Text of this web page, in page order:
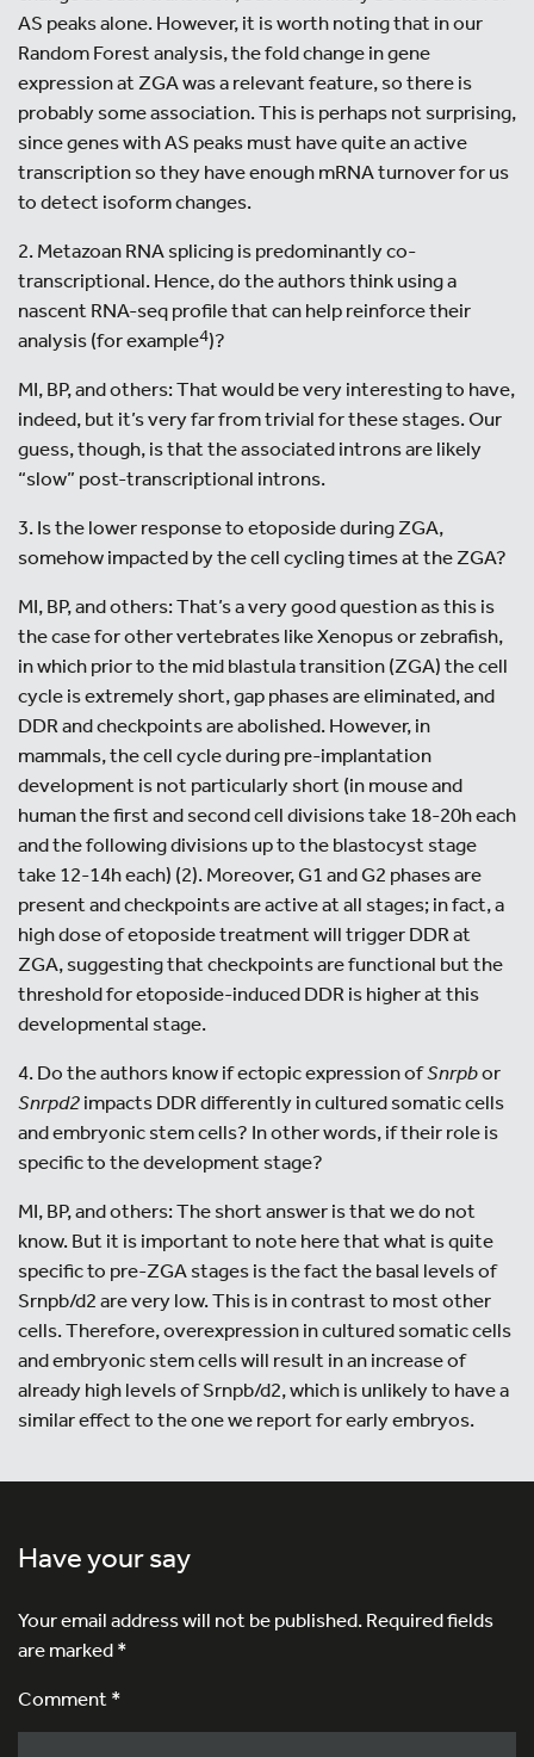
AS peaks alone. However, it is worth noting that in our
Random Forest analysis, the fold change in gene
expression at ZGA was a relevant feature, so there is
probably some association. This is perhaps not surprising,
since genes with AS peaks must have quite an active
transcription so they have enough mRNA turnover for us
to detect isoform changes.
2. Metazoan RNA splicing is predominantly co-
transcriptional. Hence, do the authors think using a
nascent RNA-seq profile that can help reinforce their
analysis (for example4)?
MI, BP, and others: That would be very interesting to have,
indeed, but it’s very far from trivial for these stages. Our
guess, though, is that the associated introns are likely
“slow” post-transcriptional introns.
3. Is the lower response to etoposide during ZGA,
somehow impacted by the cell cycling times at the ZGA?
MI, BP, and others: That’s a very good question as this is
the case for other vertebrates like Xenopus or zebrafish,
in which prior to the mid blastula transition (ZGA) the cell
cycle is extremely short, gap phases are eliminated, and
DDR and checkpoints are abolished. However, in
mammals, the cell cycle during pre-implantation
development is not particularly short (in mouse and
human the first and second cell divisions take 18-20h each
and the following divisions up to the blastocyst stage
take 12-14h each) (2). Moreover, G1 and G2 phases are
present and checkpoints are active at all stages; in fact, a
high dose of etoposide treatment will trigger DDR at
ZGA, suggesting that checkpoints are functional but the
threshold for etoposide-induced DDR is higher at this
developmental stage.
4. Do the authors know if ectopic expression ofSnrpbor
Snrpd2impacts DDR differently in cultured somatic cells
and embryonic stem cells? In other words, if their role is
specific to the development stage?
MI, BP, and others: The short answer is that we do not
know. But it is important to note here that what is quite
specific to pre-ZGA stages is the fact the basal levels of
Srnpb/d2 are very low. This is in contrast to most other
cells. Therefore, overexpression in cultured somatic cells
and embryonic stem cells will result in an increase of
already high levels of Srnpb/d2, which is unlikely to have a
similar effect to the one we report for early embryos.
Have your say
Your email address will not be published.Required fields
are marked*
Comment *